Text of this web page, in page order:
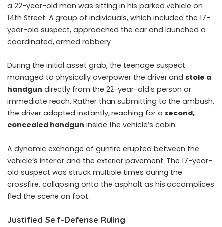
a 22-year-old man was sitting in his parked vehicle on
14th Street. A group of individuals, which included the 17-
year-old suspect, approached the car and launched a
coordinated, armed robbery.
During the initial asset grab, the teenage suspect
managed to physically overpower the driver and stole a
handgun directly from the 22-year-old’s person or
immediate reach. Rather than submitting to the ambush,
the driver adapted instantly, reaching for a second,
concealed handgun inside the vehicle’s cabin.
A dynamic exchange of gunfire erupted between the
vehicle’s interior and the exterior pavement. The 17-year-
old suspect was struck multiple times during the
crossfire, collapsing onto the asphalt as his accomplices
fled the scene on foot.
Justified Self-Defense Ruling